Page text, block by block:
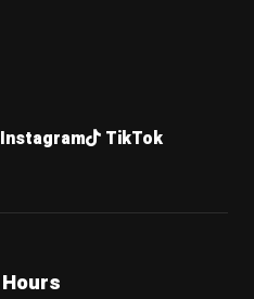
Instagram TikTok